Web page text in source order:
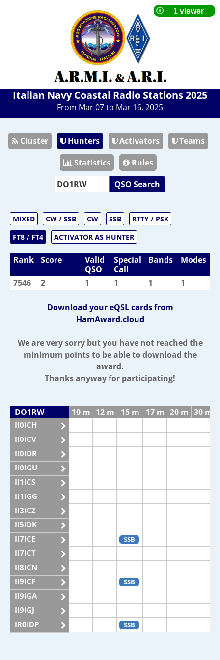
Italian Navy Coastal Radio Stations 2025
From Mar 07 to Mar 16, 2025
Cluster Hunters Activators
Teams
Statistics
Rules
QSO Search
MIXED CW / SSB CW SSB
RTTY / PSK
FT8 / FT4
ACTIVATOR AS HUNTER
Rank Score
Valid
QSO
Special
Call
Bands Modes
7546 2 1 1 1 1
Download your eQSL cards from
HamAward.cloud
We are very sorry but you have not reached the
minimum points to be able to download the
award.
Thanks anyway for participating!
DO1RW 10 m 12 m 15 m 17 m 20 m 30 m
II0ICH
II0ICV
II0IDR
II0IGU
II1ICS
II1IGG
II3ICZ
II5IDK
II7ICE
SSB
II7ICT
II8ICN
II9ICF
SSB
II9IGA
II9IGJ
IR0IDP
SSB